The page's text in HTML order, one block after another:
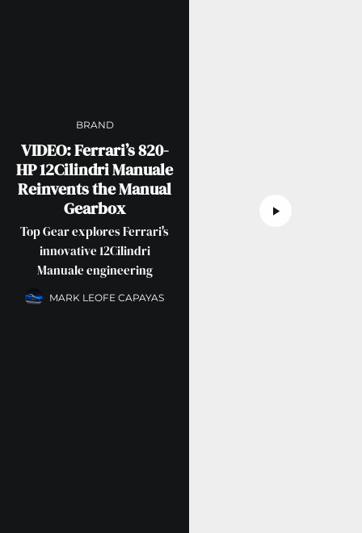
BRAND
VIDEO: Ferrari’s 820-
HP 12Cilindri Manuale
Reinvents the Manual
Gearbox
Top Gear explores Ferrari's
innovative 12Cilindri
Manuale engineering
MARK LEOFE CAPAYAS